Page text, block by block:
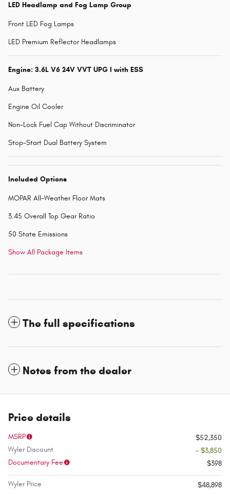
LED Headlamp and Fog Lamp Group
Front LED Fog Lamps
LED Premium Reflector Headlamps
Engine: 3.6L V6 24V VVT UPG I with ESS
Aux Battery
Engine Oil Cooler
Non-Lock Fuel Cap Without Discriminator
Stop-Start Dual Battery System
Included Options
MOPAR All-Weather Floor Mats
3.45 Overall Top Gear Ratio
50 State Emissions
Show All Package Items
The full specifications
Notes from the dealer
Price details
MSRP
$52,350
Wyler Discount
- $3,850
Documentary Fee
$398
Wyler Price
$48,898